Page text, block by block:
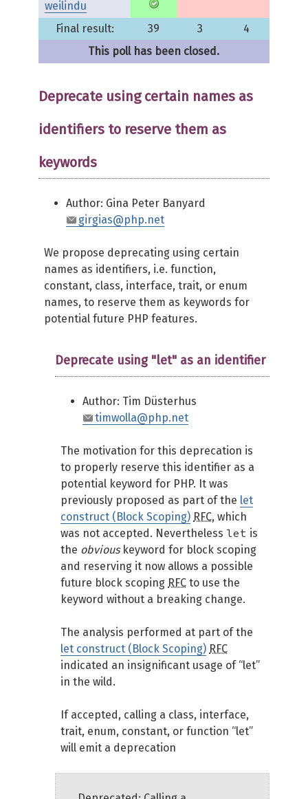
weilindu
Final result:
39 3
4
This poll has been closed.
Deprecate using certain names as
identifiers to reserve them as
keywords
Author: Gina Peter Banyard
girgias@php.net
We propose deprecating using certain
names as identifiers, i.e. function,
constant, class, interface, trait, or enum
names, to reserve them as keywords for
potential future PHP features.
Deprecate using "let" as an identifier
Author: Tim Düsterhus
timwolla@php.net
The motivation for this deprecation is
to properly reserve this identifier as a
potential keyword for PHP. It was
previously proposed as part of the let
construct (Block Scoping) RFC, which
was not accepted. Nevertheless let is
the obviouskeyword for block scoping
and reserving it now allows a possible
future block scoping RFC to use the
keyword without a breaking change.
The analysis performed at part of the
let construct (Block Scoping) RFC
indicated an insignificant usage of “let”
in the wild.
If accepted, calling a class, interface,
trait, enum, constant, or function “let”
will emit a deprecation